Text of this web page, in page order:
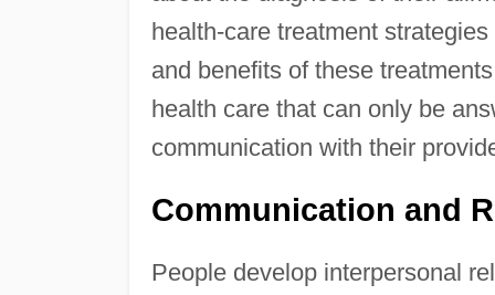
health-care treatment
and benefits of these
health care that can only be
communication with their
Communication and
People develop interpersonal